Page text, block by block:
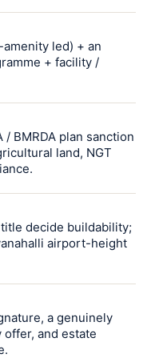
led) + an
+ facility /
/ BMRDA plan sanction
land, NGT
decide buildability;
airport-height
a genuinely
and estate